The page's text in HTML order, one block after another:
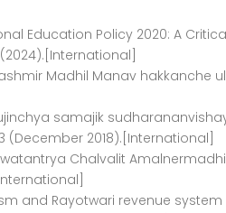
Education Policy 2020: A
(2024).[International]
Madhil Manav hakkanche
samajik
(December 2018).[International]
Chalvalit
and Rayotwari revenue